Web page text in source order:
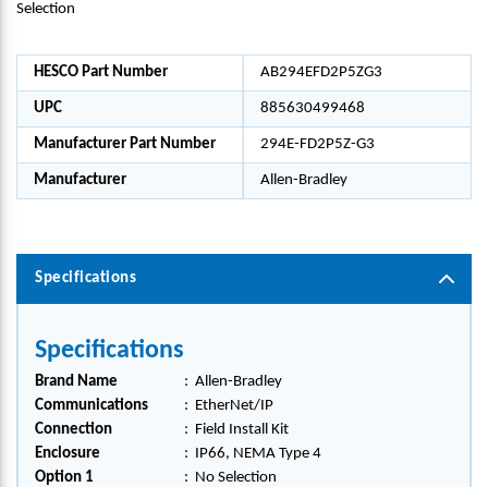
Selection
HESCO Part Number AB294EFD2P5ZG3
UPC 885630499468
Manufacturer Part Number 294E-FD2P5Z-G3
Manufacturer Allen-Bradley
Specifications
Specifications
Brand Name : Allen-Bradley
Communications
: EtherNet/IP
Connection
: Field Install Kit
Enclosure
: IP66, NEMA Type 4
Option 1
: No Selection